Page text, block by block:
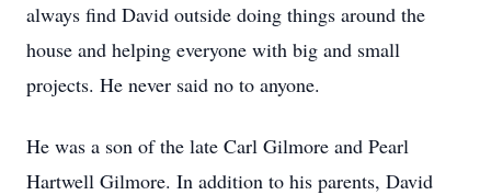
always find David outside doing things around the
house and helping everyone with big and small
projects. He never said no to anyone.
He was a son of the late Carl Gilmore and Pearl
Hartwell Gilmore. In addition to his parents, David